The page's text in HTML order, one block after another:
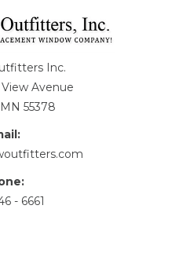
Inc.
Avenue
55378
- 6661